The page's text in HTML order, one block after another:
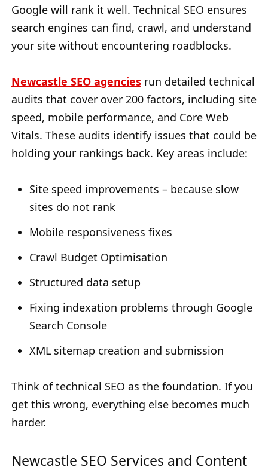
Google will rank it well. Technical SEO ensures
search engines can find, crawl, and understand
your site without encountering roadblocks.
Newcastle SEO agencies run detailed technical
audits that cover over 200 factors, including site
speed, mobile performance, and Core Web
Vitals. These audits identify issues that could be
holding your rankings back. Key areas include:
Site speed improvements – because slow
sites do not rank
Mobile responsiveness fixes
Crawl Budget Optimisation
Structured data setup
Fixing indexation problems through Google
Search Console
XML sitemap creation and submission
Think of technical SEO as the foundation. If you
get this wrong, everything else becomes much
harder.
Newcastle SEO Services and Content